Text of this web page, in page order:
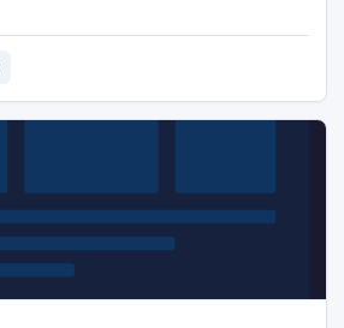
Outlook 2011 Mac to PST activated
offers chance to save these files at